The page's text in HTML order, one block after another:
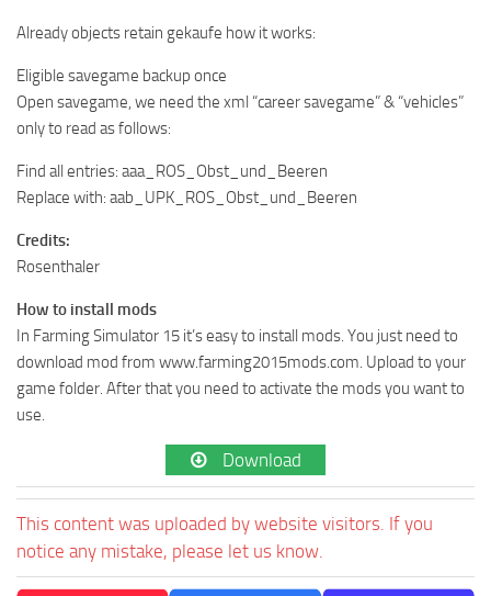
Already objects retain gekaufe how it works:
Eligible savegame backup once
Open savegame, we need the xml “career savegame” & “vehicles”
only to read as follows:
Find all entries: aaa_ROS_Obst_und_Beeren
Replace with: aab_UPK_ROS_Obst_und_Beeren
Credits:
Rosenthaler
How to install mods
In Farming Simulator 15 it’s easy to install mods. You just need to
download mod from www.farming2015mods.com. Upload to your
game folder. After that you need to activate the mods you want to
use.
Download
This content was uploaded by website visitors. If you
notice any mistake, please let us know.